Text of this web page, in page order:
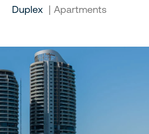
Duplex | Apartments